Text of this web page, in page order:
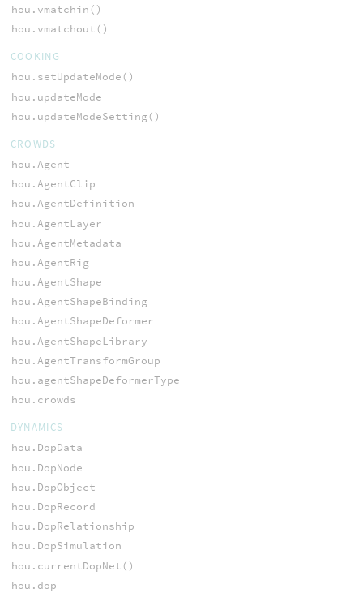
hou.vmatchin()
hou.vmatchout()
COOKING
hou.setUpdateMode()
hou.updateMode
hou.updateModeSetting()
CROWDS
hou.Agent
hou.AgentClip
hou.AgentDefinition
hou.AgentLayer
hou.AgentMetadata
hou.AgentRig
hou.AgentShape
hou.AgentShapeBinding
hou.AgentShapeDeformer
hou.AgentShapeLibrary
hou.AgentTransformGroup
hou.agentShapeDeformerType
hou.crowds
DYNAMICS
hou.DopData
hou.DopNode
hou.DopObject
hou.DopRecord
hou.DopRelationship
hou.DopSimulation
hou.currentDopNet()
hou.dop